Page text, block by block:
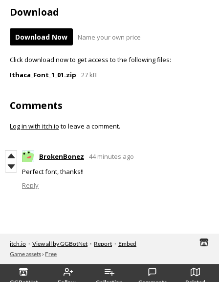
Download
Download Now Name your own price
Click download now to get access to the following files:
Ithaca_Font_1_01.zip
27 kB
Comments
Log in with itch.io to leave a comment.
BrokenBonez
44 minutes ago
Perfect font, thanks!!
Reply
itch.io · View all by GGBotNet · Report · Embed
Game assets › Free